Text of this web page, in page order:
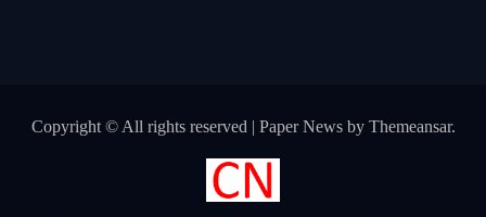
Copyright © All rights reserved | Paper Newsby Themeansar.